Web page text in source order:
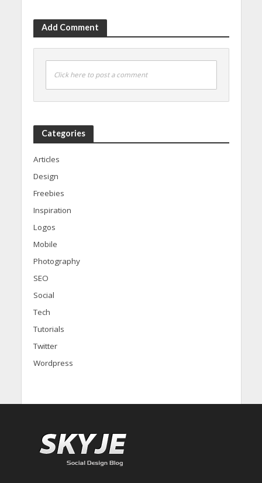
Add Comment
Click here to post a comment
Categories
Articles
Design
Freebies
Inspiration
Logos
Mobile
Photography
SEO
Social
Tech
Tutorials
Twitter
Wordpress